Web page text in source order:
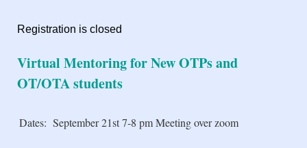
Registration is closed
Virtual Mentoring for New OTPs and
OT/OTA students
Dates: September 21st 7-8 pm Meeting over zoom